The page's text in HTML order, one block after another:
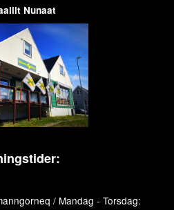
Nunaat
/ Mandag - Torsdag: